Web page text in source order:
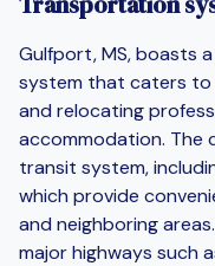
Gulfport, MS, boasts
system that caters to
and relocating
accommodation. The
transit system,
which provide
and neighboring
major highways such